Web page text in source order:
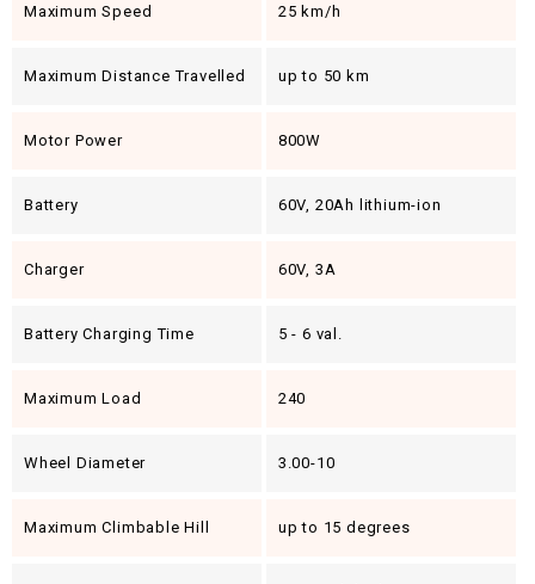
Maximum Speed 25 km/h
Maximum Distance Travelled up to 50 km
Motor Power 800W
Battery 60V, 20Ah lithium-ion
Charger 60V, 3A
Battery Charging Time 5 - 6 val.
Maximum Load 240
Wheel Diameter 3.00-10
Maximum Climbable Hill up to 15 degrees